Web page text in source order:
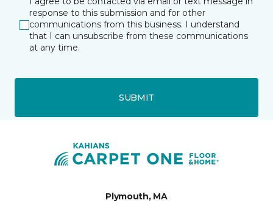
response to this submission and for other
communications from this business. I understand
that I can unsubscribe from these communications
at any time.
SUBMIT
Plymouth, MA